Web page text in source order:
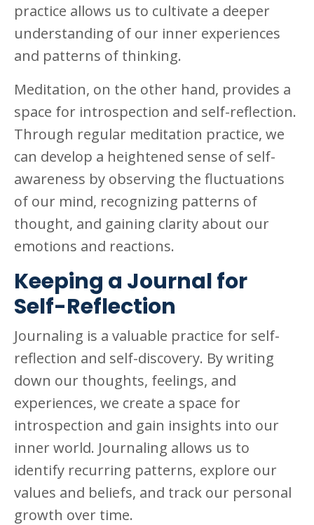
practice allows us to cultivate a deeper
understanding of our inner experiences
and patterns of thinking.
Meditation, on the other hand, provides a
space for introspection and self-reflection.
Through regular meditation practice, we
can develop a heightened sense of self-
awareness by observing the fluctuations
of our mind, recognizing patterns of
thought, and gaining clarity about our
emotions and reactions.
Keeping a Journal for
Self-Reflection
Journaling is a valuable practice for self-
reflection and self-discovery. By writing
down our thoughts, feelings, and
experiences, we create a space for
introspection and gain insights into our
inner world. Journaling allows us to
identify recurring patterns, explore our
values and beliefs, and track our personal
growth over time.